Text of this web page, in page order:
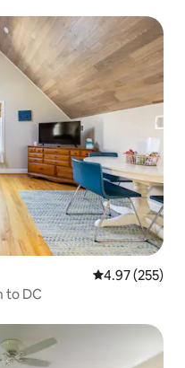
4.97 out of 5
4.97 (255)
to DC